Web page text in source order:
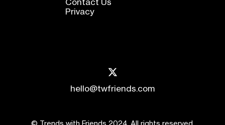
Contact Us
Privacy
hello@twfriends.com